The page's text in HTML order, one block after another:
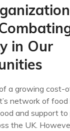
in Our
a growing cost-
network of
and support to
the UK.